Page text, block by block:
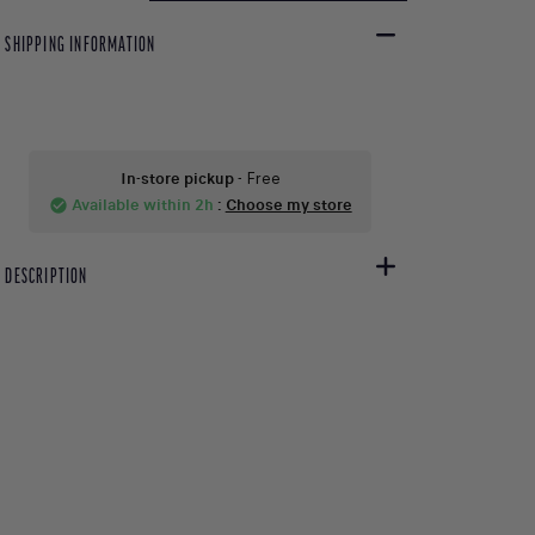
SHIPPING INFORMATION
In-store pickup- Free
check_circle Available within 2h : Choose my store
DESCRIPTION